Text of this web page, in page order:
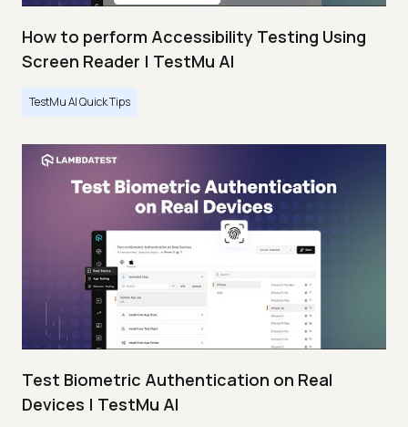
How to perform Accessibility Testing Using
Screen Reader | TestMu AI
TestMu AI Quick Tips
Test Biometric Authentication on Real
Devices | TestMu AI